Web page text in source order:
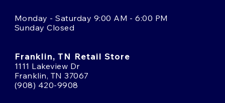
Monday - Saturday 9:00 AM - 6:00 PM
Sunday Closed
Franklin, TN Retail Store
1111 Lakeview Dr
Franklin, TN 37067
(908) 420-9908